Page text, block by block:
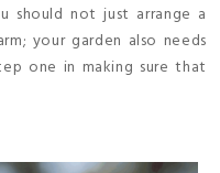
should not just arrange a
your garden also needs
one in making sure that